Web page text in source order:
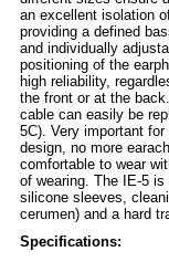
an excellent isolation
providing a defined
and individually
positioning of the
high reliability,
the front or at the
cable can easily be
5C). Very important
design, no more
comfortable to wear
of wearing. The IE-5
silicone sleeves,
cerumen) and a hard
Specifications: